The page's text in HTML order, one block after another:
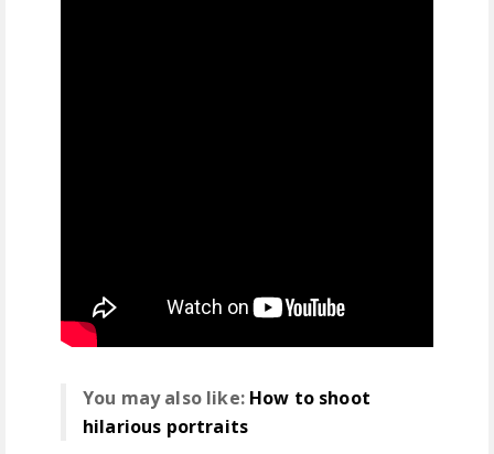
You may also like: How to shoot
hilarious portraits